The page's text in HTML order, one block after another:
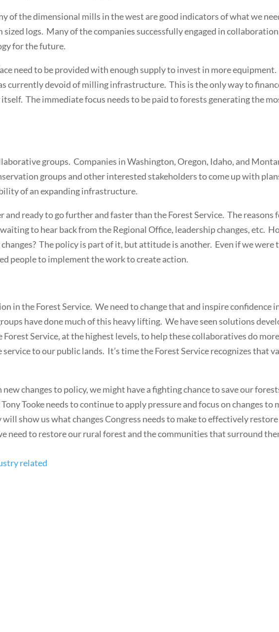
the dimensional mills in the west are good indicators of what we
logs. Many of the companies successfully engaged in
for the future.
need to be provided with enough supply to invest in more
currently devoid of milling infrastructure. This is the only way to
The immediate focus needs to be paid to forests generating the
groups. Companies in Washington, Oregon, Idaho, and
groups and other interested stakeholders to come up with
of an expanding infrastructure.
and ready to go further and faster than the Forest Service. The reasons
to hear back from the Regional Office, leadership changes, etc.
The policy is part of it, but attitude is another. Even if we were
people to implement the work to create action.
in the Forest Service. We need to change that and inspire confidence
have done much of this heavy lifting. We have seen solutions
Service, at the highest levels, to help these collaboratives do
to our public lands. It’s time the Forest Service recognizes that
changes to policy, we might have a fighting chance to save our
Tooke needs to continue to apply pressure and focus on changes to
show us what changes Congress needs to make to effectively
need to restore our rural forest and the communities that surround
related